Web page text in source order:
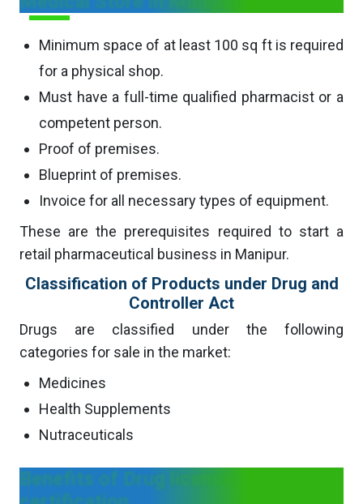
Minimum space of at least 100 sq ft is required
for a physical shop.
Must have a full-time qualified pharmacist or a
competent person.
Proof of premises.
Blueprint of premises.
Invoice for all necessary types of equipment.
These are the prerequisites required to start a
retail pharmaceutical business in Manipur.
Classification of Products under Drug and
Controller Act
Drugs are classified under the following
categories for sale in the market:
Medicines
Health Supplements
Nutraceuticals
Benefits of Drug license